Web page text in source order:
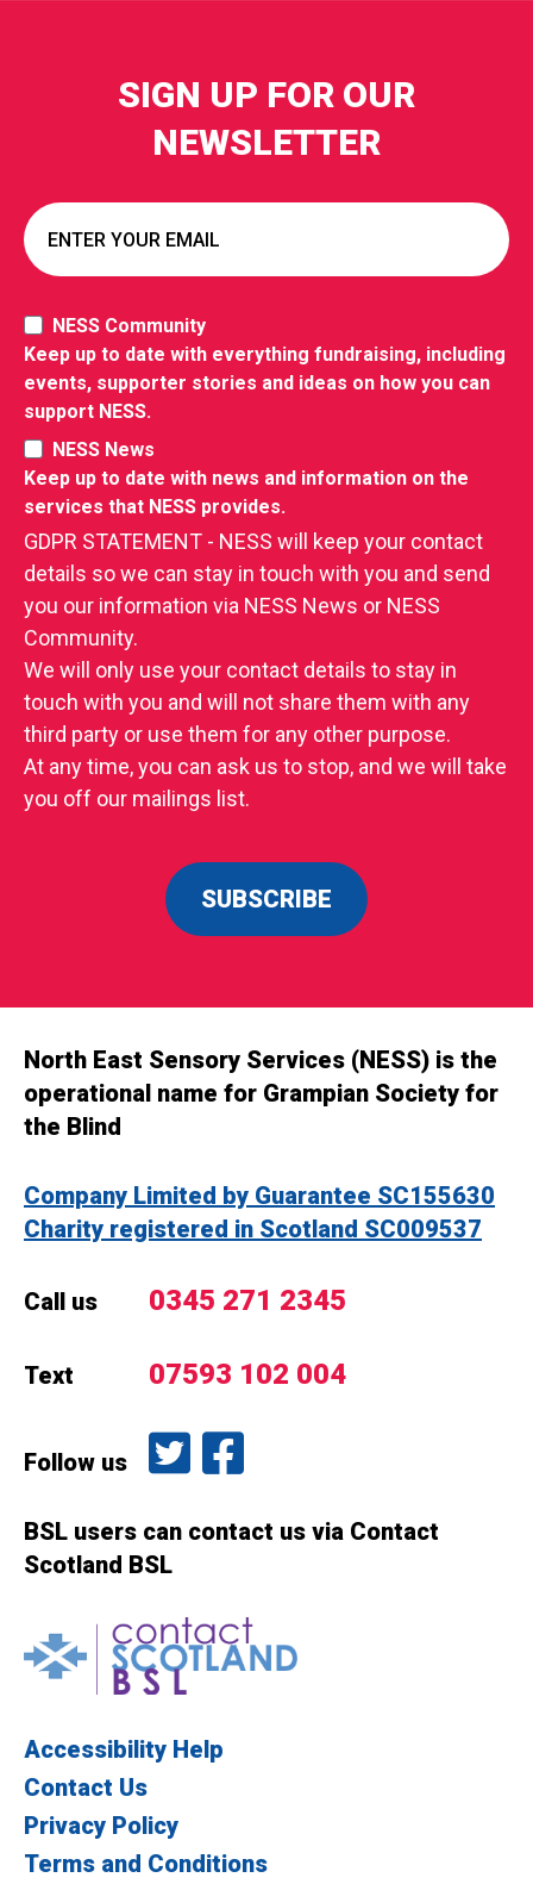
SIGN UP FOR OUR
NEWSLETTER
NESS Community
Keep up to date with everything fundraising, including
events, supporter stories and ideas on how you can
support NESS.
NESS News
Keep up to date with news and information on the
services that NESS provides.
GDPR STATEMENT - NESS will keep your contact
details so we can stay in touch with you and send
you our information via NESS News or NESS
Community.
We will only use your contact details to stay in
touch with you and will not share them with any
third party or use them for any other purpose.
At any time, you can ask us to stop, and we will take
you off our mailings list.
SUBSCRIBE
North East Sensory Services (NESS) is the
operational name for Grampian Society for
the Blind
Company Limited by Guarantee SC155630
Charity registered in Scotland SC009537
Call us 0345 271 2345
Text 07593 102 004
Follow us
Follow us on Twitter
BSL users can contact us via Contact
Scotland BSL
Accessibility Help
Contact Us
Privacy Policy
Terms and Conditions